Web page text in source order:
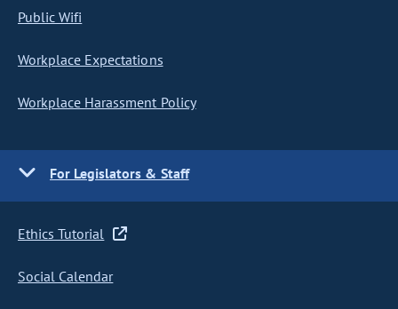
Public Wifi
Workplace Expectations
Workplace Harassment Policy
For Legislators & Staff
Ethics Tutorial
Social Calendar